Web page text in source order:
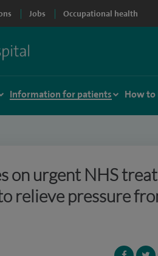
Jobs Occupational health
Information for patients How to
on urgent NHS
relieve pressure